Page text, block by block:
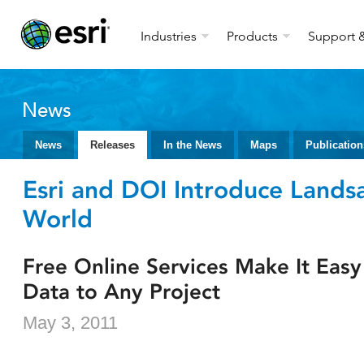
Industries Products Support
News
News Releases In the News Maps
Esri and DOI Introduce
World
Free Online Services Make It
Data to Any Project
May 3, 2011